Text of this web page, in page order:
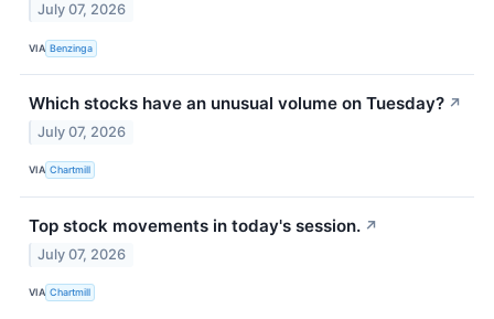
July 07, 2026
VIA Benzinga
Which stocks have an unusual volume on Tuesday? ↗
July 07, 2026
VIA Chartmill
Top stock movements in today's session. ↗
July 07, 2026
VIA Chartmill